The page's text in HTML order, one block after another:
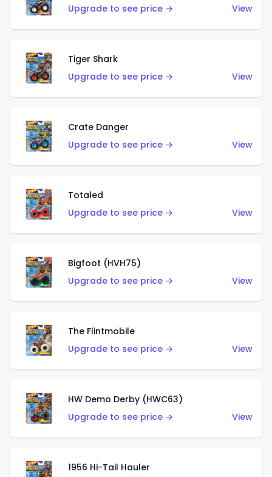
Upgrade to see price →
View
Tiger Shark
Upgrade to see price →
View
Crate Danger
Upgrade to see price →
View
Totaled
Upgrade to see price →
View
Bigfoot (HVH75)
Upgrade to see price →
View
The Flintmobile
Upgrade to see price →
View
HW Demo Derby (HWC63)
Upgrade to see price →
View
1956 Hi-Tail Hauler